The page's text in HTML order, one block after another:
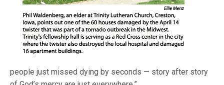
people just missed dying by seconds — story after story